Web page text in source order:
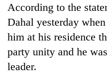
farmers
are
planting
more
Don't
According to the
Dahal yesterday
him at his residence
party unity and he
leader.